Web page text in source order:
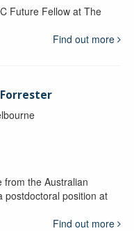
Future Fellow at The
Find out more
from the Australian
postdoctoral position at
Find out more